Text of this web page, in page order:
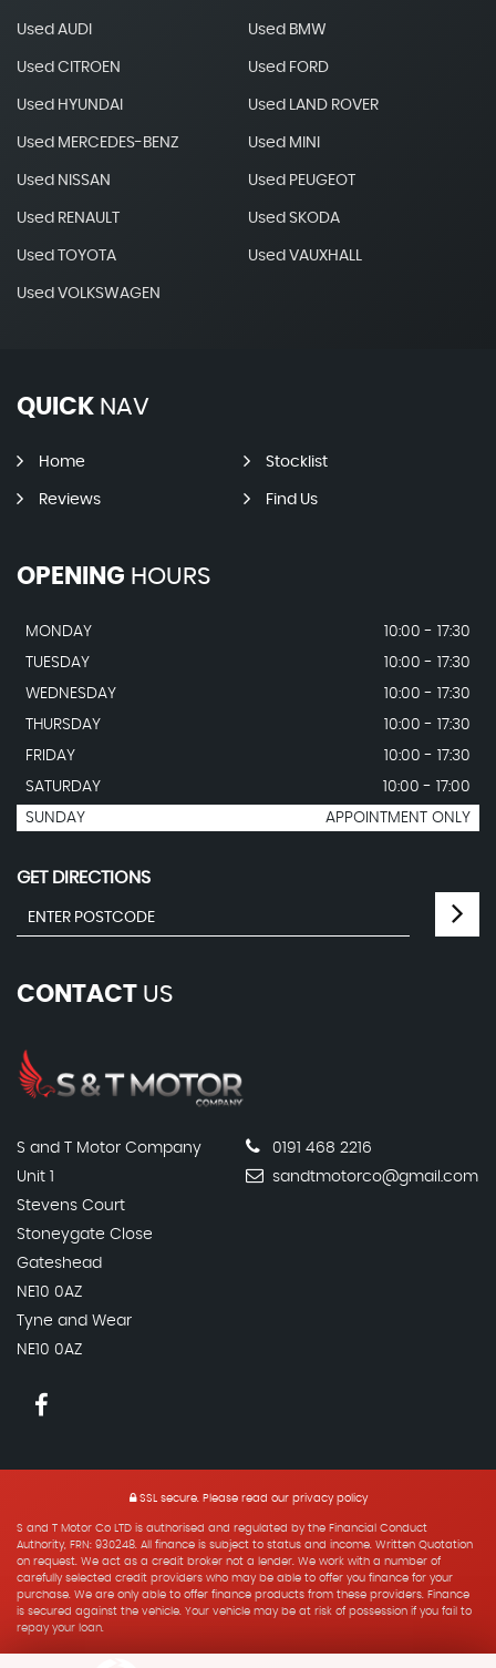
Used AUDI Used BMW
Used CITROEN Used FORD
Used HYUNDAI Used LAND ROVER
Used MERCEDES-BENZ Used MINI
Used NISSAN Used PEUGEOT
Used RENAULT Used SKODA
Used TOYOTA Used VAUXHALL
Used VOLKSWAGEN
QUICK NAV
Home Stocklist
Reviews Find Us
OPENING HOURS
MONDAY
10:00 - 17:30
TUESDAY
10:00 - 17:30
WEDNESDAY
10:00 - 17:30
THURSDAY
10:00 - 17:30
FRIDAY
10:00 - 17:30
SATURDAY
10:00 - 17:00
SUNDAY
APPOINTMENT ONLY
GET DIRECTIONS
CONTACT US
S and T Motor Company
Unit 1
Stevens Court
Stoneygate Close
Gateshead
NE10 0AZ
Tyne and Wear
NE10 0AZ
0191 468 2216
sandtmotorco@gmail.com
SSL secure. Please read our privacy policy
S and T Motor Co LTD is authorised and regulated by the Financial Conduct
Authority, FRN: 930248. All finance is subject to status and income. Written Quotation
on request. We act as a credit broker not a lender. We work with a number of
carefully selected credit providers who may be able to offer you finance for your
purchase. We are only able to offer finance products from these providers. Finance
is secured against the vehicle. Your vehicle may be at risk of possession if you fail to
repay your loan.